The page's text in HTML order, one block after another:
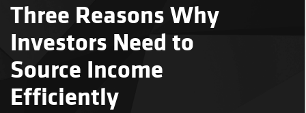
Three Reasons Why
Investors Need to
Source Income
Efficiently